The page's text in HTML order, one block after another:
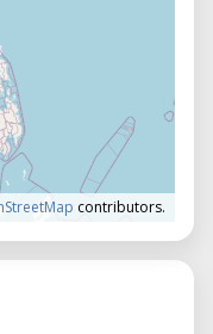
contributors.